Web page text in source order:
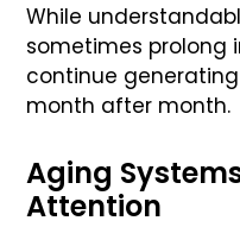
While
sometimes prolong
continue
month after month.
Aging
Attention